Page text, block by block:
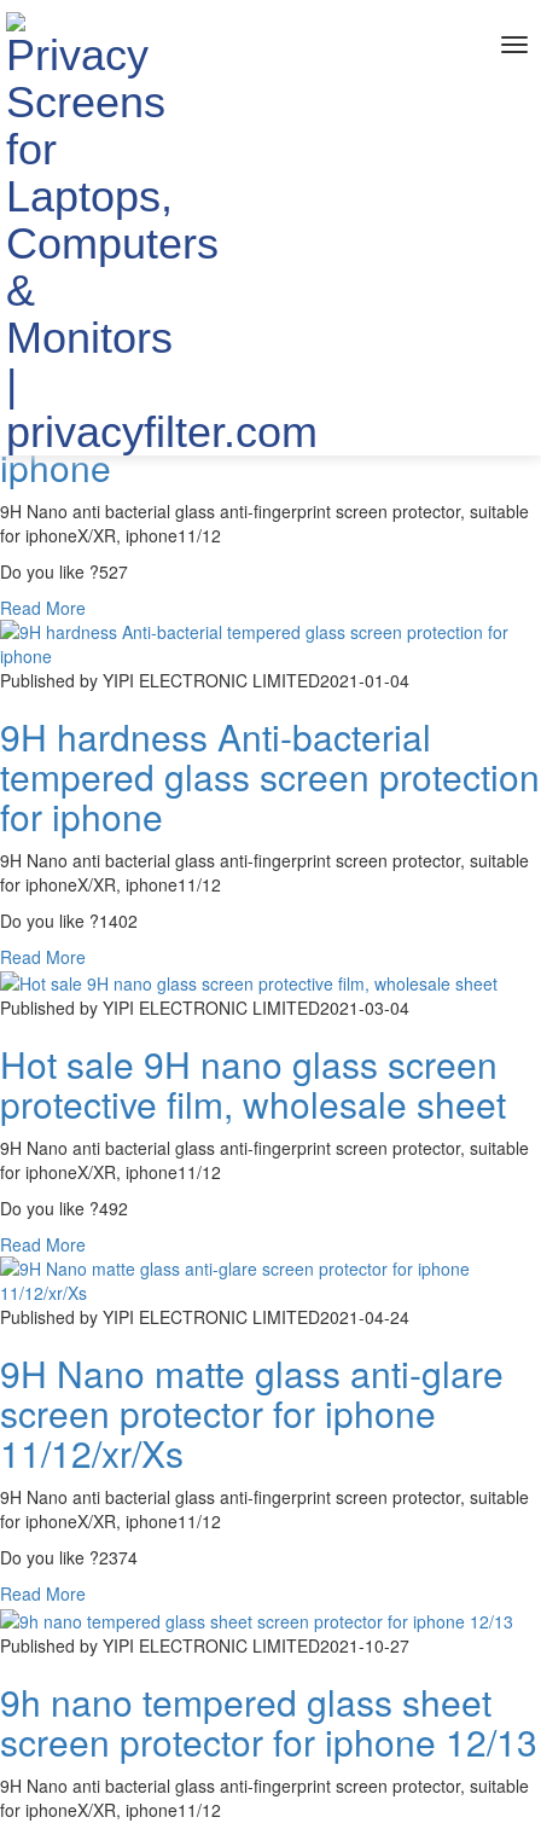
Home> TAGS > Anti-bacterial
The info about "Anti-bacterial"
Published by YIPI ELECTRONIC LIMITED
fingerprint screen protector for
iphone
9H Nano anti bacterial glass anti-fingerprint screen protector, suitable
for iphoneX/XR, iphone11/12
Do you like ?527
Read More
Published by YIPI ELECTRONIC LIMITED2021-01-04
9H hardness Anti-bacterial
tempered glass screen protection
for iphone
9H Nano anti bacterial glass anti-fingerprint screen protector, suitable
for iphoneX/XR, iphone11/12
Do you like ?1402
Read More
Published by YIPI ELECTRONIC LIMITED2021-03-04
Hot sale 9H nano glass screen
protective film, wholesale sheet
9H Nano anti bacterial glass anti-fingerprint screen protector, suitable
for iphoneX/XR, iphone11/12
Do you like ?492
Read More
Published by YIPI ELECTRONIC LIMITED2021-04-24
9H Nano matte glass anti-glare
screen protector for iphone
11/12/xr/Xs
9H Nano anti bacterial glass anti-fingerprint screen protector, suitable
for iphoneX/XR, iphone11/12
Do you like ?2374
Read More
Published by YIPI ELECTRONIC LIMITED2021-10-27
9h nano tempered glass sheet
screen protector for iphone 12/13
9H Nano anti bacterial glass anti-fingerprint screen protector, suitable
for iphoneX/XR, iphone11/12